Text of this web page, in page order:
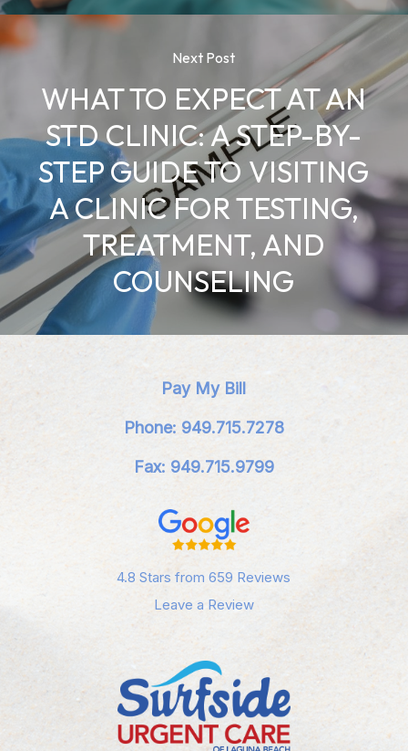
Next Post
WHAT TO EXPECT AT AN
STD CLINIC: A STEP-BY-
STEP GUIDE TO VISITING
A CLINIC FOR TESTING,
TREATMENT, AND
COUNSELING
Pay My Bill
Phone: 949.715.7278
Fax: 949.715.9799
4.8 Stars from 659 Reviews
Leave a Review